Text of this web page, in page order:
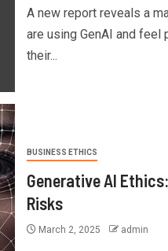
A new report reveals a
are using GenAI and
their...
BUSINESS ETHICS
Generative AI
Risks
March 2, 2025 admin